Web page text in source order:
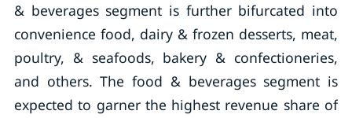
& beverages segment is further bifurcated into
convenience food, dairy & frozen desserts, meat,
poultry, & seafoods, bakery & confectioneries,
and others. The food & beverages segment is
expected to garner the highest revenue share of